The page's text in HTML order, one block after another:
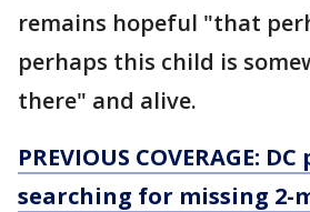
remains hopeful "that
perhaps this child is
there" and alive.
PREVIOUS COVERAGE:
searching for missing 2-